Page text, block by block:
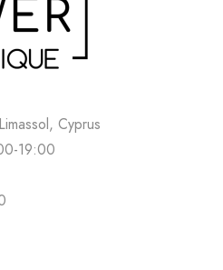
Cyprus
19:00